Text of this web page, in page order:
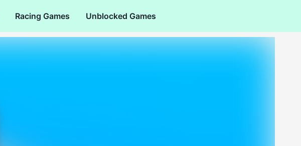
Racing Games Unblocked Games